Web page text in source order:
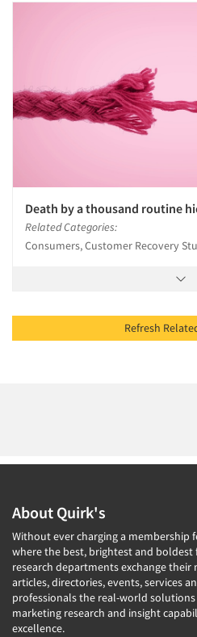
Death by a thousand routine
Related Categories:
Consumers, Customer Recovery
About Quirk's
Without ever charging a membership
where the best, brightest and
research departments exchange their
articles, directories, events, services
professionals the real-world
marketing research and insight
excellence.